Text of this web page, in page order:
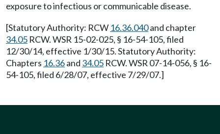
exposure to infectious or communicable disease.
[Statutory Authority: RCW 16.36.040and chapter
34.05 RCW. WSR 15-02-025, § 16-54-105, filed
12/30/14, effective 1/30/15. Statutory Authority:
Chapters 16.36and 34.05 RCW. WSR 07-14-056, § 16-
54-105, filed 6/28/07, effective 7/29/07.]